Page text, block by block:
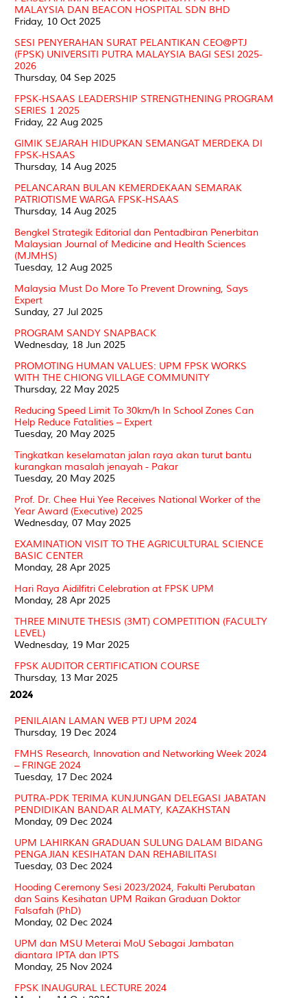
MALAYSIA DAN BEACON HOSPITAL SDN BHD
Friday, 10 Oct 2025
SESI PENYERAHAN SURAT PELANTIKAN CEO@PTJ
(FPSK) UNIVERSITI PUTRA MALAYSIA BAGI SESI 2025-
2026
Thursday, 04 Sep 2025
FPSK-HSAAS LEADERSHIP STRENGTHENING PROGRAM
SERIES 1 2025
Friday, 22 Aug 2025
GIMIK SEJARAH HIDUPKAN SEMANGAT MERDEKA DI
FPSK-HSAAS
Thursday, 14 Aug 2025
PELANCARAN BULAN KEMERDEKAAN SEMARAK
PATRIOTISME WARGA FPSK-HSAAS
Thursday, 14 Aug 2025
Bengkel Strategik Editorial dan Pentadbiran Penerbitan
Malaysian Journal of Medicine and Health Sciences
(MJMHS)
Tuesday, 12 Aug 2025
Malaysia Must Do More To Prevent Drowning, Says
Expert
Sunday, 27 Jul 2025
PROGRAM SANDY SNAPBACK
Wednesday, 18 Jun 2025
PROMOTING HUMAN VALUES: UPM FPSK WORKS
WITH THE CHIONG VILLAGE COMMUNITY
Thursday, 22 May 2025
Reducing Speed Limit To 30km/h In School Zones Can
Help Reduce Fatalities – Expert
Tuesday, 20 May 2025
Tingkatkan keselamatan jalan raya akan turut bantu
kurangkan masalah jenayah - Pakar
Tuesday, 20 May 2025
Prof. Dr. Chee Hui Yee Receives National Worker of the
Year Award (Executive) 2025
Wednesday, 07 May 2025
EXAMINATION VISIT TO THE AGRICULTURAL SCIENCE
BASIC CENTER
Monday, 28 Apr 2025
Hari Raya Aidilfitri Celebration at FPSK UPM
Monday, 28 Apr 2025
THREE MINUTE THESIS (3MT) COMPETITION (FACULTY
LEVEL)
Wednesday, 19 Mar 2025
FPSK AUDITOR CERTIFICATION COURSE
Thursday, 13 Mar 2025
2024
PENILAIAN LAMAN WEB PTJ UPM 2024
Thursday, 19 Dec 2024
FMHS Research, Innovation and Networking Week 2024
– FRINGE 2024
Tuesday, 17 Dec 2024
PUTRA-PDK TERIMA KUNJUNGAN DELEGASI JABATAN
PENDIDIKAN BANDAR ALMATY, KAZAKHSTAN
Monday, 09 Dec 2024
UPM LAHIRKAN GRADUAN SULUNG DALAM BIDANG
PENGAJIAN KESIHATAN DAN REHABILITASI
Tuesday, 03 Dec 2024
Hooding Ceremony Sesi 2023/2024, Fakulti Perubatan
dan Sains Kesihatan UPM Raikan Graduan Doktor
Falsafah (PhD)
Monday, 02 Dec 2024
UPM dan MSU Meterai MoU Sebagai Jambatan
diantara IPTA dan IPTS
Monday, 25 Nov 2024
FPSK INAUGURAL LECTURE 2024